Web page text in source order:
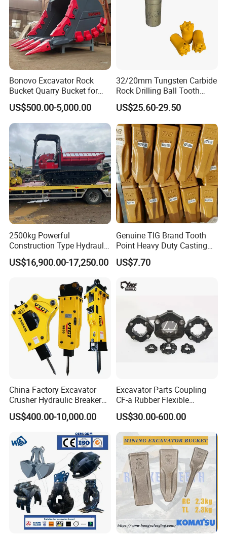
Bonovo Excavator Rock
Bucket Quarry Bucket for
Digging Rock Stone
US$500.00-5,000.00
32/20mm Tungsten Carbide
Rock Drilling Ball Tooth
Anchor Tapered Button Bit
Knock off Drill Bit
US$25.60-29.50
2500kg Powerful
Construction Type Hydraulic
Piston Pump Drive Tracked
Carrier Oil Palm
Orchard Crawler for
Transportation
US$16,900.00-17,250.00
Genuine TIG Brand Tooth
Point Heavy Duty Casting
Steel Wheel Loader
Excavator Bucket Teeth
Heavy Machinery
US$7.70
China Factory Excavator
Crusher Hydraulic Breaker
Hydraulic Hammer for
Excavator
US$400.00-10,000.00
Excavator Parts Coupling
CF-a Rubber Flexible
Torsional Steel Universal
Shaft Coupling Centaflex
US$30.00-600.00